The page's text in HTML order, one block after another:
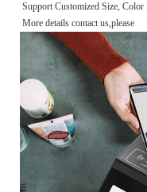
Support Customized Size,
More details contact us,please